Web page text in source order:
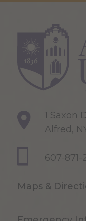
1 Saxon
Alfred,
607-871-
Maps &